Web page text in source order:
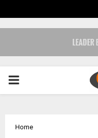
PRIMARY
Home